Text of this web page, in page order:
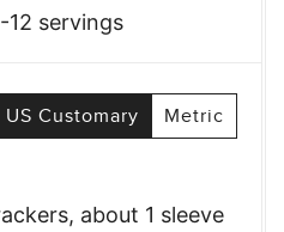
-12 servings
US Customary
Metric
about 1 sleeve